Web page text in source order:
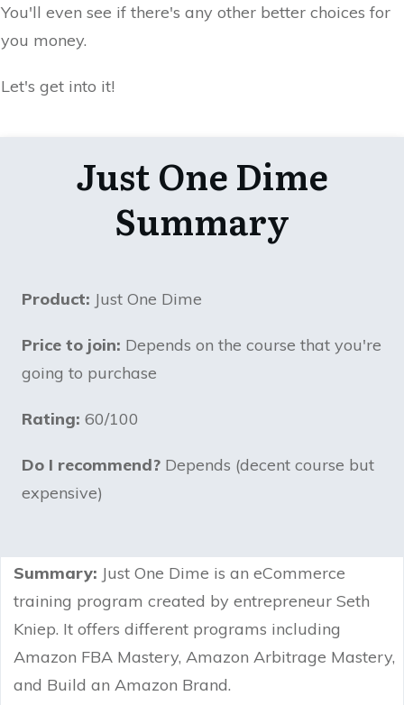
You'll even see if there's any other better choices for
you money.
Let's get into it!
Just One Dime
Summary
Product: Just One Dime
Price to join: Depends on the course that you're
going to purchase
Rating: 60/100
Do I recommend? Depends (decent course but
expensive)
Summary: Just One Dime is an eCommerce
training program created by entrepreneur Seth
Kniep. It offers different programs including
Amazon FBA Mastery, Amazon Arbitrage Mastery,
and Build an Amazon Brand.